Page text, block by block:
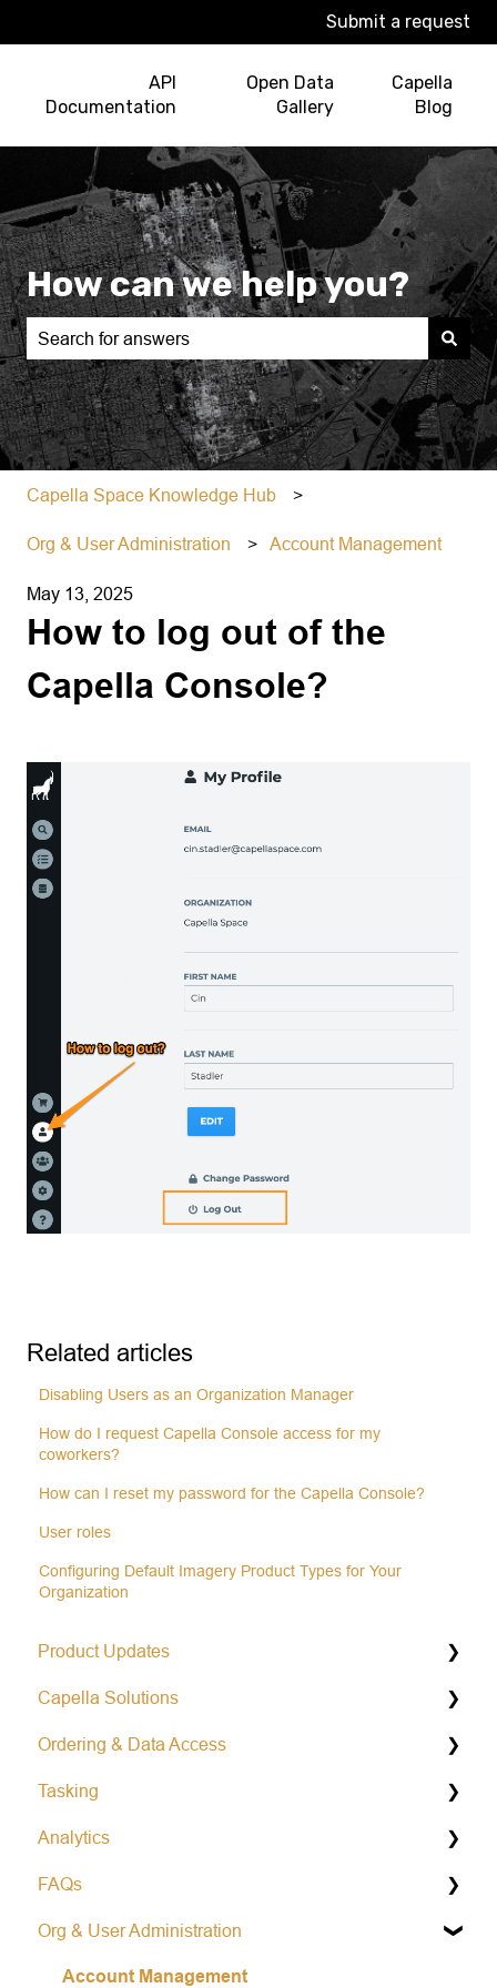
Submit a request
API
Documentation
Open Data
Gallery
Capella
Blog
How can we help you?
There are no suggestions because the search field is
Capella Space Knowledge Hub
Org & User Administration Account Management
May 13, 2025
How to log out of the
Capella Console?
Related articles
Disabling Users as an Organization Manager
How do I request Capella Console access for my
coworkers?
How can I reset my password for the Capella Console?
User roles
Configuring Default Imagery Product Types for Your
Organization
Product Updates
Operational Status & Maintenance Notifications
Release Notes Changelog
Capella Solutions
Product Specification
Data Formats
Open Data Program
Ordering & Data Access
Capella Console
Capella API
Tasking
General Tasking Information
Repeat Tasking
Mission Awareness
Area tasking
Analytics
Vessel Classification
Colorized Sub-aperture Image
FAQs
Learn more about Capella
Partnership and Opportunities
Org & User Administration
Account Management